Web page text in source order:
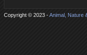
Copyright © 2023 -Animal, Nature